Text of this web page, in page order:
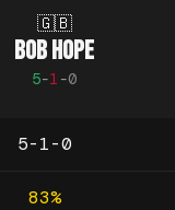
🇬🇧
BOB HOPE
5-1 -0
5-1-0
83%